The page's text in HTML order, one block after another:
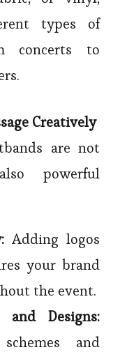
types of
concerts to
Creatively
are not
powerful
Adding logos
your brand
the event.
and Designs:
and